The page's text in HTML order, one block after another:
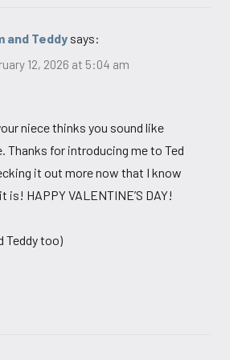
and Teddy says:
12, 2026 at 5:04 am
niece thinks you sound like
Thanks for introducing me to Ted
it out more now that I know
is! HAPPY VALENTINE’S DAY!
Teddy too)